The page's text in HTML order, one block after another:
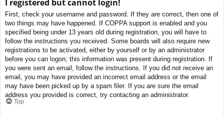
I registered but cannot login!
First, check your username and password. If they are correct, then one of
two things may have happened. If COPPA support is enabled and you
specified being under 13 years old during registration, you will have to
follow the instructions you received. Some boards will also require new
registrations to be activated, either by yourself or by an administrator
before you can logon; this information was present during registration. If
you were sent an email, follow the instructions. If you did not receive an
email, you may have provided an incorrect email address or the email
may have been picked up by a spam filer. If you are sure the email
address you provided is correct, try contacting an administrator.
Top